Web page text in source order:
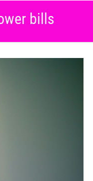
bills